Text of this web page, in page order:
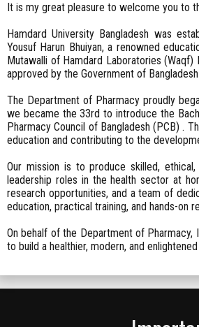
It is my great pleasure to welcome you to
Hamdard University Bangladesh was
Yousuf Harun Bhuiyan, a renowned
Mutawalli of Hamdard Laboratories
approved by the Government of
The Department of Pharmacy proudly
we became the 33rd to introduce the
Pharmacy Council of Bangladesh (PCB) .
education and contributing to the
Our mission is to produce skilled,
leadership roles in the health sector at
research opportunities, and a team of
education, practical training, and hands-on
On behalf of the Department of
to build a healthier, modern, and